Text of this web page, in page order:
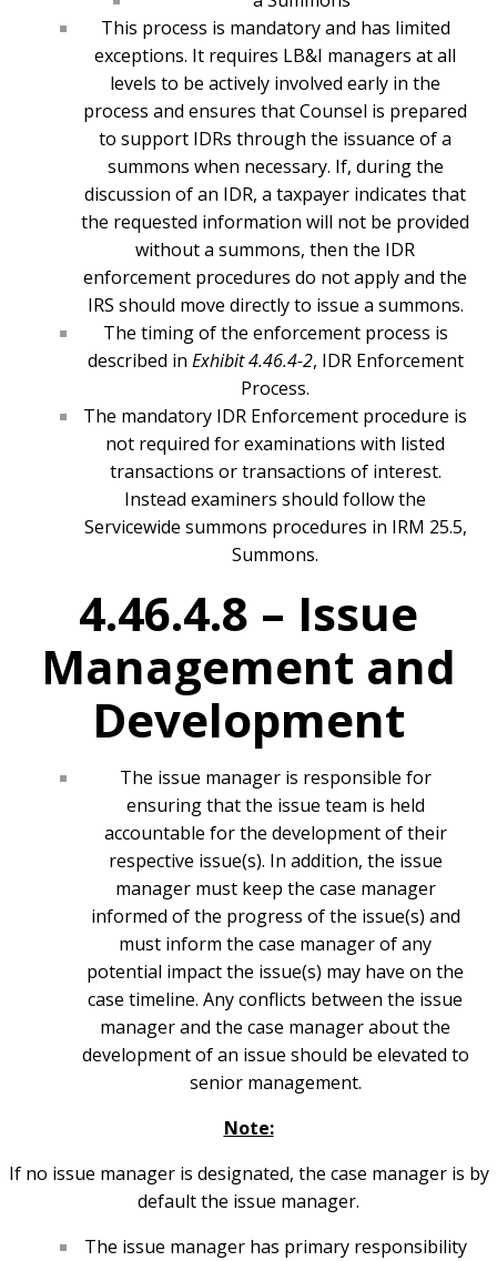
This process is mandatory and has limited
exceptions. It requires LB&I managers at all
levels to be actively involved early in the
process and ensures that Counsel is prepared
to support IDRs through the issuance of a
summons when necessary. If, during the
discussion of an IDR, a taxpayer indicates that
the requested information will not be provided
without a summons, then the IDR
enforcement procedures do not apply and the
IRS should move directly to issue a summons.
The timing of the enforcement process is
described in Exhibit 4.46.4-2, IDR Enforcement
Process.
The mandatory IDR Enforcement procedure is
not required for examinations with listed
transactions or transactions of interest.
Instead examiners should follow the
Servicewide summons procedures in IRM 25.5,
Summons.
4.46.4.8 – Issue
Management and
Development
The issue manager is responsible for
ensuring that the issue team is held
accountable for the development of their
respective issue(s). In addition, the issue
manager must keep the case manager
informed of the progress of the issue(s) and
must inform the case manager of any
potential impact the issue(s) may have on the
case timeline. Any conflicts between the issue
manager and the case manager about the
development of an issue should be elevated to
senior management.
Note:
If no issue manager is designated, the case manager is by
default the issue manager.
The issue manager has primary responsibility